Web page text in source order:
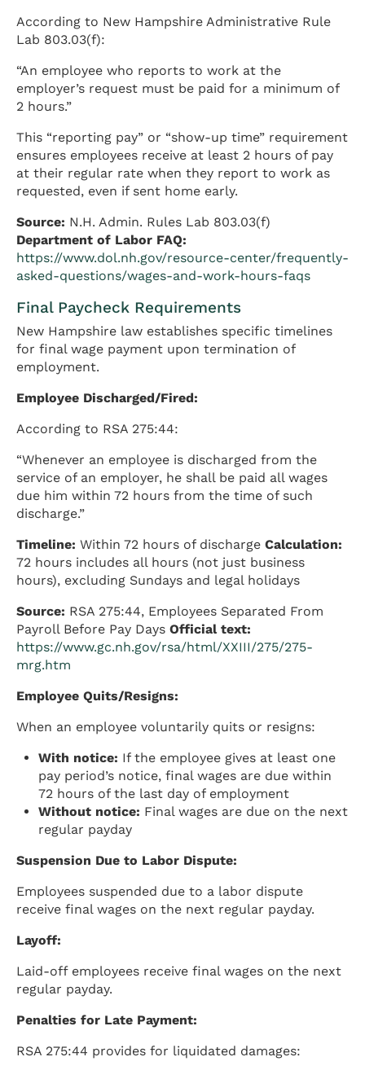
According to New Hampshire Administrative Rule
Lab 803.03(f):
“An employee who reports to work at the
employer’s request must be paid for a minimum of
2 hours.”
This “reporting pay” or “show-up time” requirement
ensures employees receive at least 2 hours of pay
at their regular rate when they report to work as
requested, even if sent home early.
Source: N.H. Admin. Rules Lab 803.03(f)
Department of Labor FAQ:
https://www.dol.nh.gov/resource-center/frequently-
asked-questions/wages-and-work-hours-faqs
Final Paycheck Requirements
New Hampshire law establishes specific timelines
for final wage payment upon termination of
employment.
Employee Discharged/Fired:
According to RSA 275:44:
“Whenever an employee is discharged from the
service of an employer, he shall be paid all wages
due him within 72 hours from the time of such
discharge.”
Timeline: Within 72 hours of discharge Calculation:
72 hours includes all hours (not just business
hours), excluding Sundays and legal holidays
Source: RSA 275:44, Employees Separated From
Payroll Before Pay Days Official text:
https://www.gc.nh.gov/rsa/html/XXIII/275/275-
mrg.htm
Employee Quits/Resigns:
When an employee voluntarily quits or resigns:
With notice: If the employee gives at least one
pay period’s notice, final wages are due within
72 hours of the last day of employment
Without notice: Final wages are due on the next
regular payday
Suspension Due to Labor Dispute:
Employees suspended due to a labor dispute
receive final wages on the next regular payday.
Layoff:
Laid-off employees receive final wages on the next
regular payday.
Penalties for Late Payment:
RSA 275:44 provides for liquidated damages: